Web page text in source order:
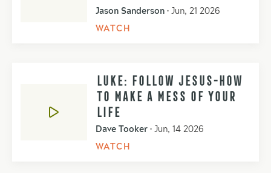
Jason Sanderson • Jun, 21 2026
WATCH
LUKE: FOLLOW JESUS-HOW
TO MAKE A MESS OF YOUR
LIFE
Dave Tooker • Jun, 14 2026
WATCH